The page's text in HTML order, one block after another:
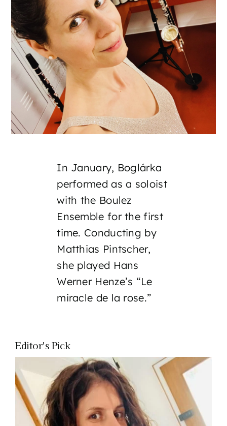
In January, Boglárka
performed as a soloist
with the Boulez
Ensemble for the first
time. Conducting by
Matthias Pintscher,
she played Hans
Werner Henze’s “Le
miracle de la rose.”
Editor's Pick